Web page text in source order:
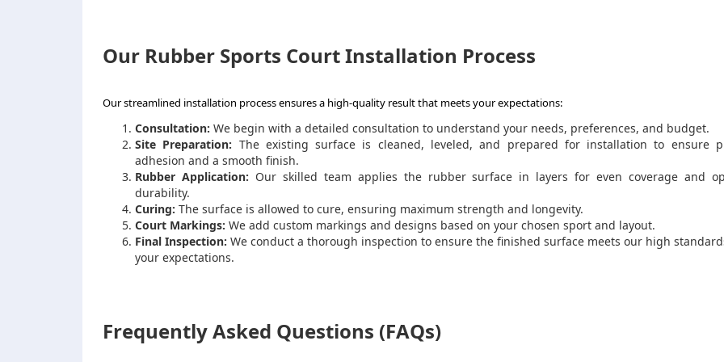
Our Rubber Sports Court Installation Process
Our streamlined installation process ensures a high-quality result that meets your expectations:
Consultation: We begin with a detailed consultation to understand your needs, preferences, and budget.
Site Preparation: The existing surface is cleaned, leveled, and prepared for installation to ensure
adhesion and a smooth finish.
Rubber Application: Our skilled team applies the rubber surface in layers for even coverage and
durability.
Curing: The surface is allowed to cure, ensuring maximum strength and longevity.
Court Markings: We add custom markings and designs based on your chosen sport and layout.
Final Inspection: We conduct a thorough inspection to ensure the finished surface meets our high
your expectations.
Frequently Asked Questions (FAQs)